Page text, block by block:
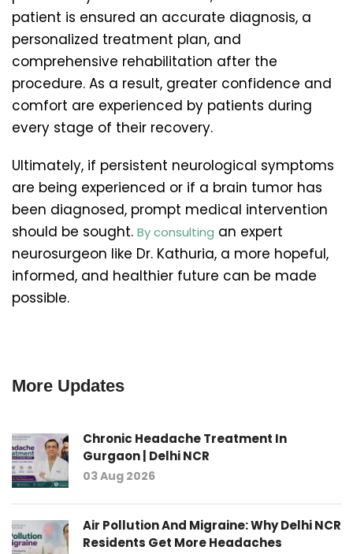
patient is ensured an accurate diagnosis, a
personalized treatment plan, and
comprehensive rehabilitation after the
procedure. As a result, greater confidence and
comfort are experienced by patients during
every stage of their recovery.
Ultimately, if persistent neurological symptoms
are being experienced or if a brain tumor has
been diagnosed, prompt medical intervention
should be sought. By consulting an expert
neurosurgeon like Dr. Kathuria, a more hopeful,
informed, and healthier future can be made
possible.
More Updates
Chronic Headache Treatment In
Gurgaon | Delhi NCR
03 Aug 2026
Air Pollution And Migraine: Why Delhi NCR
Residents Get More Headaches